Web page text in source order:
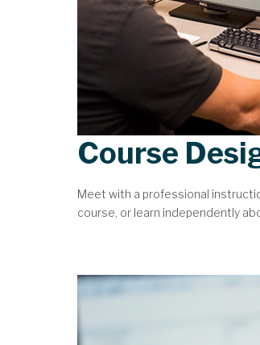
Course
Meet with a professional
course, or learn independently